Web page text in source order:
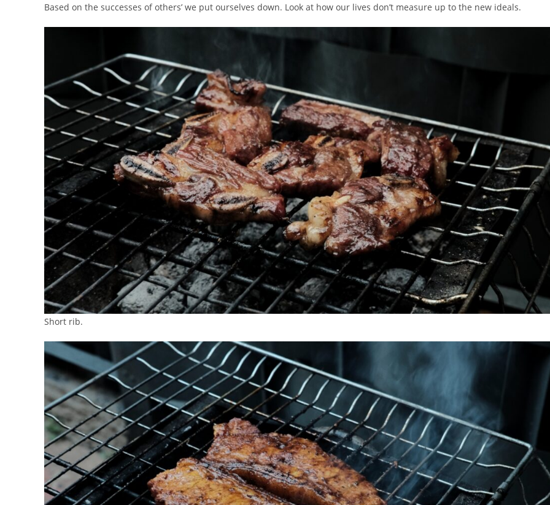
Based on the successes of others’ we put ourselves down. Look at how our lives don’t measure up to the new ideals.
Short rib.